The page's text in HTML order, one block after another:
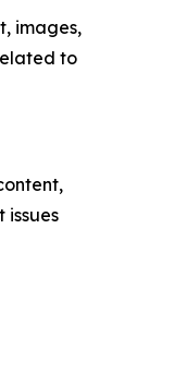
images,
to
issues